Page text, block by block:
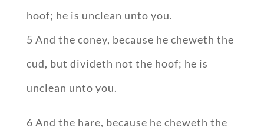
hoof; he is unclean unto you.
5 And the coney, because he cheweth the
cud, but divideth not the hoof; he is
unclean unto you.
6 And the hare, because he cheweth the